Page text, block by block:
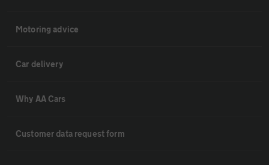
Motoring advice
Car delivery
Why AA Cars
Customer data request form